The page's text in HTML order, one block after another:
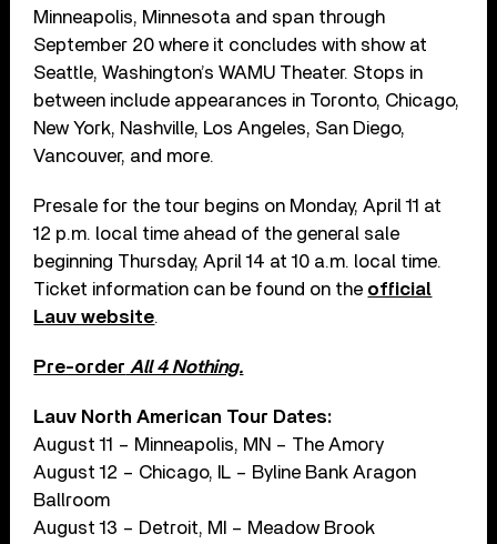
Minneapolis, Minnesota and span through
September 20 where it concludes with show at
Seattle, Washington’s WAMU Theater. Stops in
between include appearances in Toronto, Chicago,
New York, Nashville, Los Angeles, San Diego,
Vancouver, and more.
Presale for the tour begins on Monday, April 11 at
12 p.m. local time ahead of the general sale
beginning Thursday, April 14 at 10 a.m. local time.
Ticket information can be found on the official
Lauv website.
Pre-order All 4 Nothing.
Lauv North American Tour Dates:
August 11 – Minneapolis, MN – The Amory
August 12 – Chicago, IL – Byline Bank Aragon
Ballroom
August 13 – Detroit, MI – Meadow Brook